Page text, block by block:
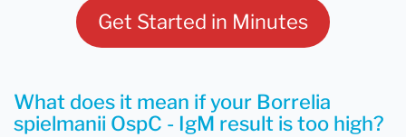
Get Started in Minutes
What does it mean if your Borrelia
spielmanii OspC - IgM result is too high?